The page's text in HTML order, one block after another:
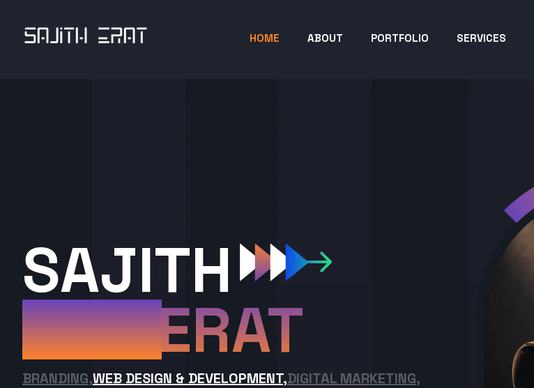
HOME ABOUT PORTFOLIO SERVICES
SAJITH
ERAT
BRANDING,WEB DESIGN & DEVELOPMENT,DIGITAL MARKETING,